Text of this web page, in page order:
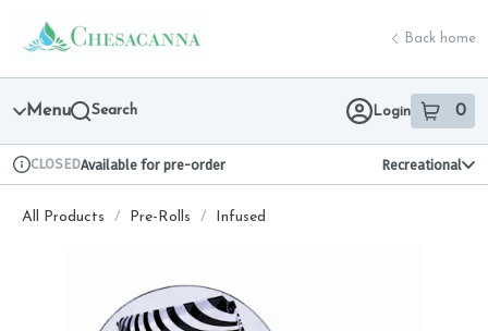
Navigation
return to dispensary home page
Back home
Menu Search Login 0
item sin
Dispensary Info
CLOSEDAvailable for pre-order Recreational
All Products / Pre-Rolls / Infused